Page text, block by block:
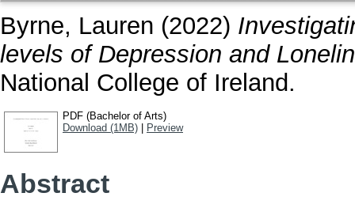
Byrne, Lauren (2022)
levels of Depression and
National College of Ireland.
PDF (Bachelor of Arts)
Download (1MB)
Preview
Abstract